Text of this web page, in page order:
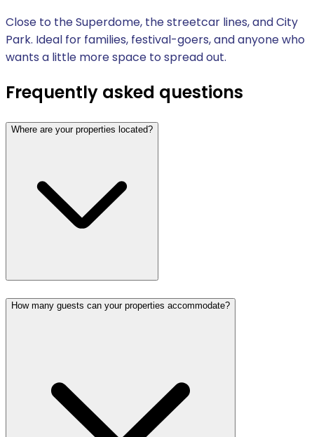
Close to the Superdome, the streetcar lines, and City
Park. Ideal for families, festival-goers, and anyone who
wants a little more space to spread out.
Frequently asked questions
Where are your properties located?
How many guests can your properties accommodate?